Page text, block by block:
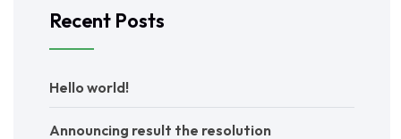
Recent Posts
Hello world!
Announcing result the resolution